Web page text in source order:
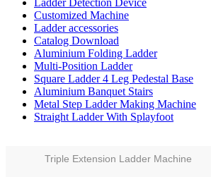
Ladder Detection Device
Customized Machine
Ladder accessories
Catalog Download
Aluminium Folding Ladder
Multi-Position Ladder
Square Ladder 4 Leg Pedestal Base
Aluminium Banquet Stairs
Metal Step Ladder Making Machine
Straight Ladder With Splayfoot
Triple Extension Ladder Machine